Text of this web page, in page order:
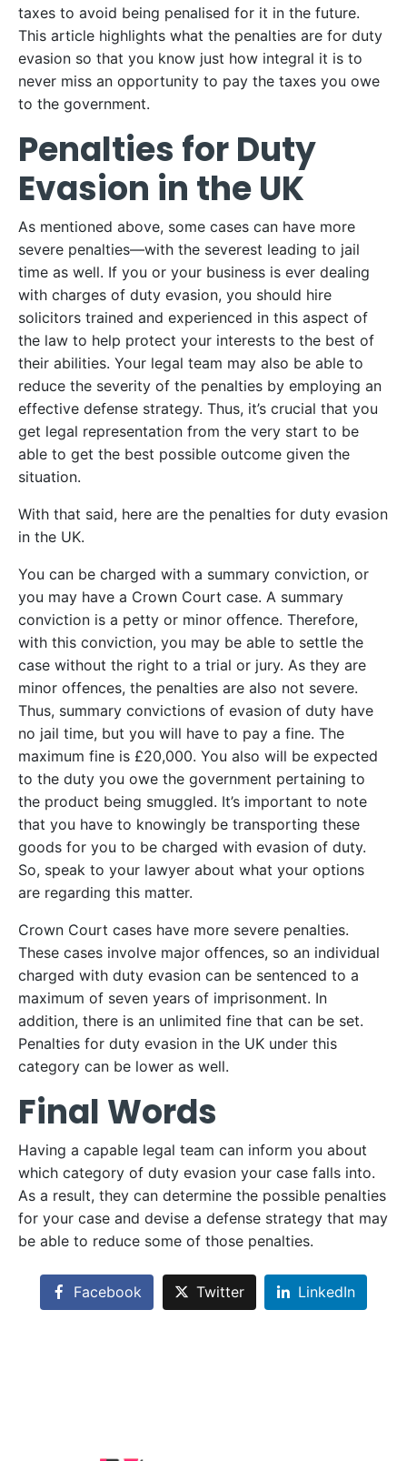
taxes to avoid being penalised for it in the future.
This article highlights what the penalties are for duty
evasion so that you know just how integral it is to
never miss an opportunity to pay the taxes you owe
to the government.
Penalties for Duty
Evasion in the UK
As mentioned above, some cases can have more
severe penalties—with the severest leading to jail
time as well. If you or your business is ever dealing
with charges of duty evasion, you should hire
solicitors trained and experienced in this aspect of
the law to help protect your interests to the best of
their abilities. Your legal team may also be able to
reduce the severity of the penalties by employing an
effective defense strategy. Thus, it’s crucial that you
get legal representation from the very start to be
able to get the best possible outcome given the
situation.
With that said, here are the penalties for duty evasion
in the UK.
You can be charged with a summary conviction, or
you may have a Crown Court case. A summary
conviction is a petty or minor offence. Therefore,
with this conviction, you may be able to settle the
case without the right to a trial or jury. As they are
minor offences, the penalties are also not severe.
Thus, summary convictions of evasion of duty have
no jail time, but you will have to pay a fine. The
maximum fine is £20,000. You also will be expected
to the duty you owe the government pertaining to
the product being smuggled. It’s important to note
that you have to knowingly be transporting these
goods for you to be charged with evasion of duty.
So, speak to your lawyer about what your options
are regarding this matter.
Crown Court cases have more severe penalties.
These cases involve major offences, so an individual
charged with duty evasion can be sentenced to a
maximum of seven years of imprisonment. In
addition, there is an unlimited fine that can be set.
Penalties for duty evasion in the UK under this
category can be lower as well.
Final Words
Having a capable legal team can inform you about
which category of duty evasion your case falls into.
As a result, they can determine the possible penalties
for your case and devise a defense strategy that may
be able to reduce some of those penalties.
Facebook Twitter LinkedIn